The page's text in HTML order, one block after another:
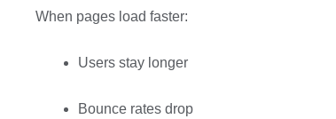
When pages load faster:
Users stay longer
Bounce rates drop